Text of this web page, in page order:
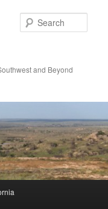
and Beyond